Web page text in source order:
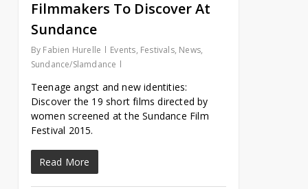
Filmmakers To Discover At
Sundance
By Fabien Hurelle Events, Festivals, News,
Sundance/Slamdance
Teenage angst and new identities:
Discover the 19 short films directed by
women screened at the Sundance Film
Festival 2015.
Read More